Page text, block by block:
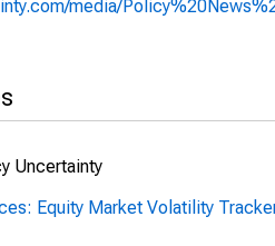
media/
Uncertainty
Equity Market Volatility